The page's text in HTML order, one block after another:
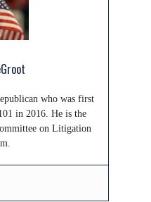
who was first
in 2016. He is the
on Litigation